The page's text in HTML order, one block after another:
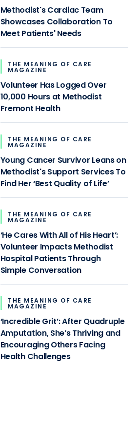
Methodist's Cardiac Team
Showcases Collaboration To
Meet Patients' Needs
THE MEANING OF CARE
MAGAZINE
Volunteer Has Logged Over
10,000 Hours at Methodist
Fremont Health
THE MEANING OF CARE
MAGAZINE
Young Cancer Survivor Leans on
Methodist's Support Services To
Find Her ‘Best Quality of Life’
THE MEANING OF CARE
MAGAZINE
‘He Cares With All of His Heart’:
Volunteer Impacts Methodist
Hospital Patients Through
Simple Conversation
THE MEANING OF CARE
MAGAZINE
‘Incredible Grit’: After Quadruple
Amputation, She’s Thriving and
Encouraging Others Facing
Health Challenges